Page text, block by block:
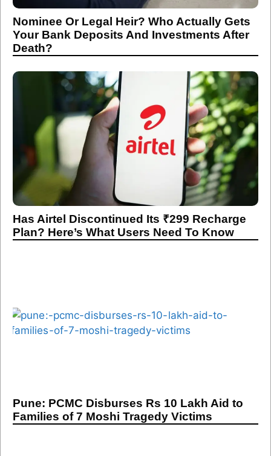
Nominee Or Legal Heir? Who Actually Gets
Your Bank Deposits And Investments After
Death?
Has Airtel Discontinued Its ₹299 Recharge
Plan? Here’s What Users Need To Know
Pune: PCMC Disburses Rs 10 Lakh Aid to
Families of 7 Moshi Tragedy Victims